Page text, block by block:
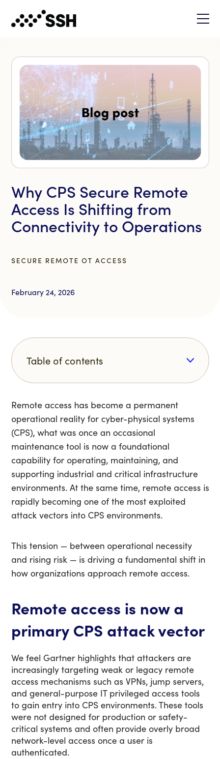
Why CPS Secure Remote
Access Is Shifting from
Connectivity to Operations
SECURE REMOTE OT ACCESS
February 24, 2026
Remote access has become a permanent
operational reality for cyber-physical systems
(CPS), what was once an occasional
maintenance tool is now a foundational
capability for operating, maintaining, and
supporting industrial and critical infrastructure
environments. At the same time, remote access is
rapidly becoming one of the most exploited
attack vectors into CPS environments.
This tension — between operational necessity
and rising risk — is driving a fundamental shift in
how organizations approach remote access.
Remote access is now a
primary CPS attack vector
We feel Gartner highlights that attackers are
increasingly targeting weak or legacy remote
access mechanisms such as VPNs, jump servers,
and general-purpose IT privileged access tools
to gain entry into CPS environments. These tools
were not designed for production or safety-
critical systems and often provide overly broad
network-level access once a user is
authenticated.
Table of contents